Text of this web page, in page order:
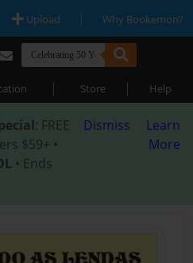
Upload | Why Bookemon?
| Store | Help
: FREE
$59+ •
• Ends
Dismiss
Learn
More